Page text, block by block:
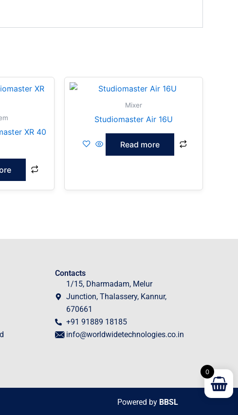
XR 40
Mixer
Studiomaster Air 16U
Read more
Contacts
1/15, Dharmadam, Melur
Junction, Thalassery, Kannur,
670661
+91 91889 18185
info@worldwidetechnologies.co.in
Powered by BBSL
0